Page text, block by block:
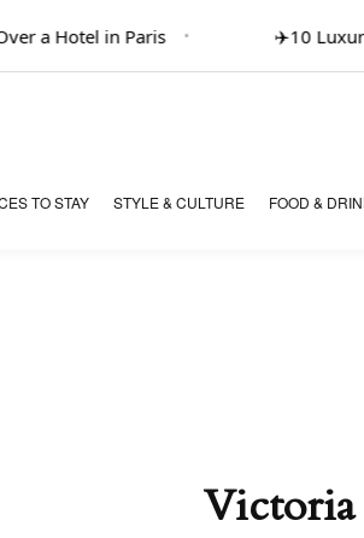
a Hotel in Paris 10 Luxury
TO STAY STYLE & CULTURE FOOD &
Victoria